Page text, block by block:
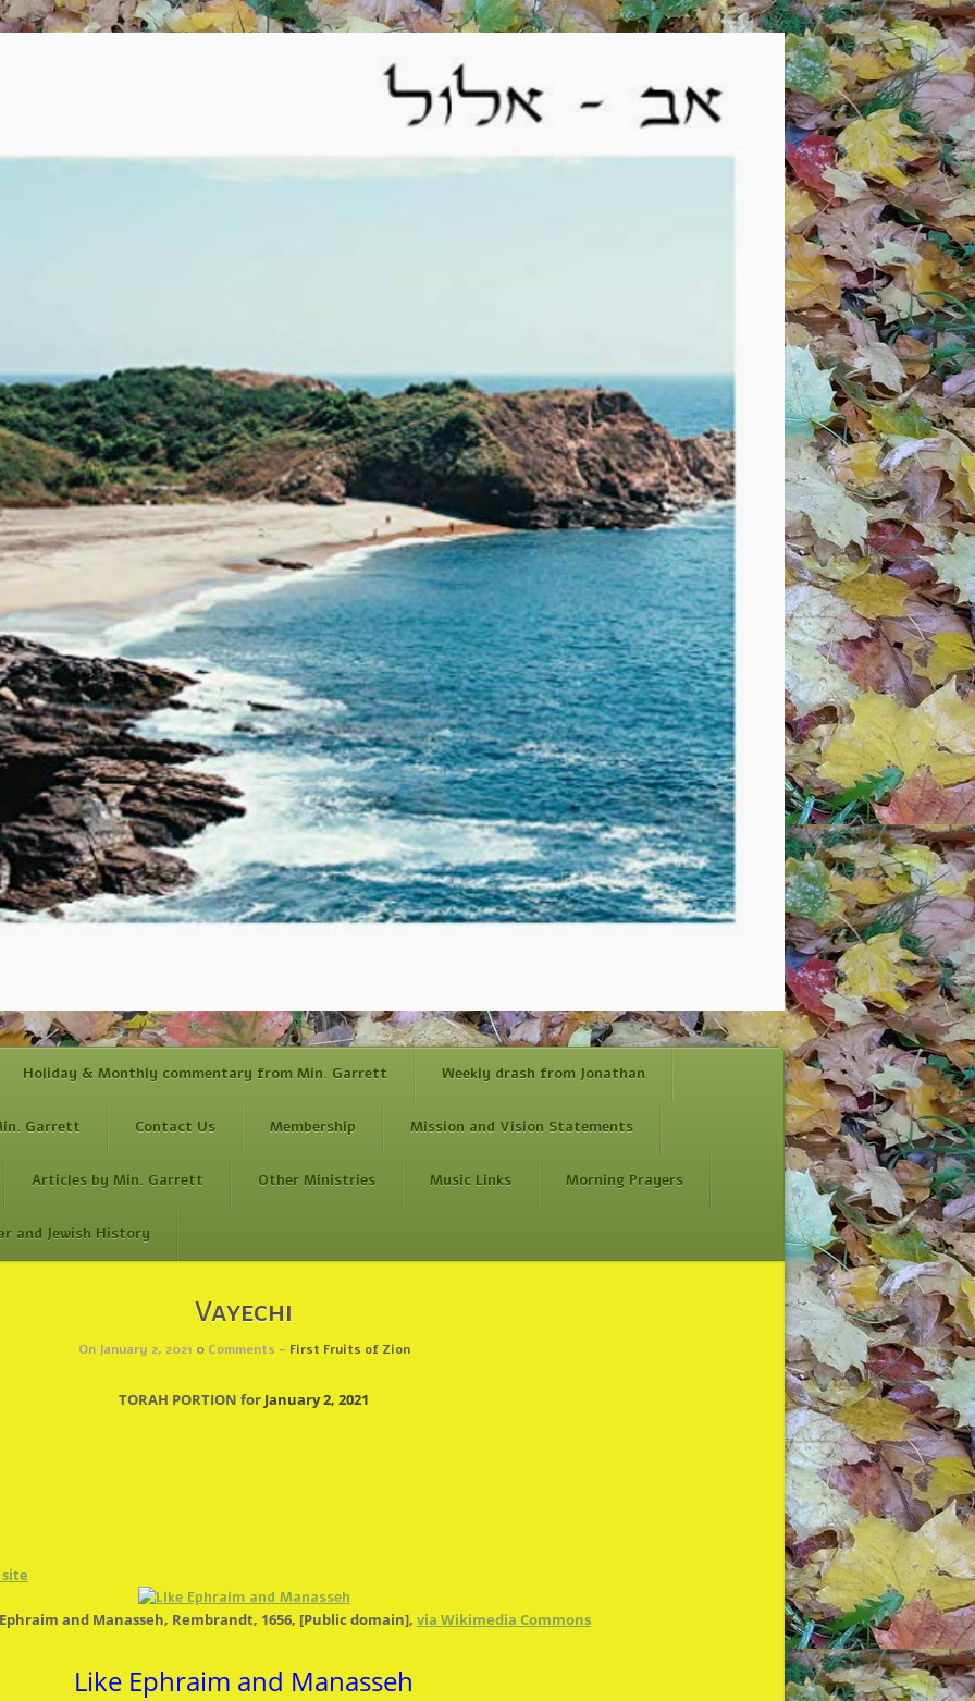
Holiday & Monthly commentary from Min. Garrett Weekly drash from Jonathan
Garrett Contact Us Membership Mission and Vision Statements
Articles by Min. Garrett Other Ministries Music Links Morning Prayers
and Jewish History
Vayechi
On January 2, 2021 0Comments - First Fruits of Zion
TORAH PORTION for January 2, 2021
and Manasseh, Rembrandt, 1656, [Public domain], via Wikimedia Commons
Like Ephraim and Manasseh